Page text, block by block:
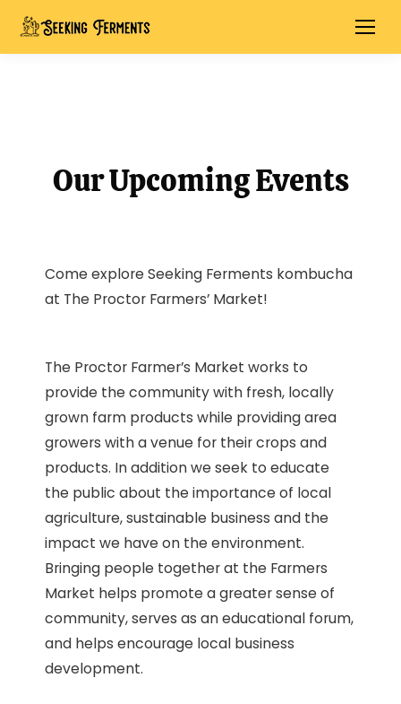
Our Upcoming Events
Come explore Seeking Ferments kombucha
at The Proctor Farmers’ Market!
The Proctor Farmer’s Market works to
provide the community with fresh, locally
grown farm products while providing area
growers with a venue for their crops and
products. In addition we seek to educate
the public about the importance of local
agriculture, sustainable business and the
impact we have on the environment.
Bringing people together at the Farmers
Market helps promote a greater sense of
community, serves as an educational forum,
and helps encourage local business
development.